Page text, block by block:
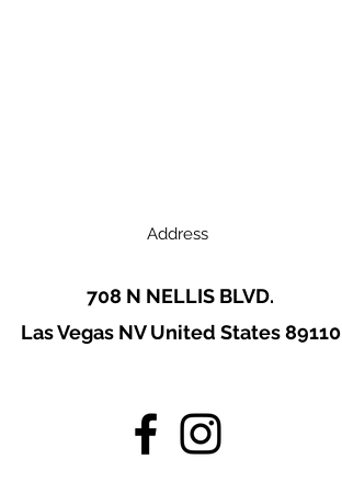
Address
708 N NELLIS BLVD.
Las Vegas NV United States 89110